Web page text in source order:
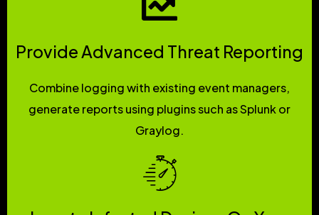
Provide Advanced Threat Reporting
Combine logging with existing event managers,
generate reports using plugins such as Splunk or
Graylog.